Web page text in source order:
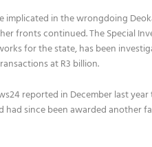
in the wrongdoing
fronts continued. The Special
for the state, has been
at R3 billion.
reported in December last
had since been awarded another